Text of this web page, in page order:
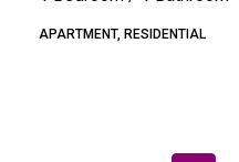
APARTMENT, RESIDENTIAL